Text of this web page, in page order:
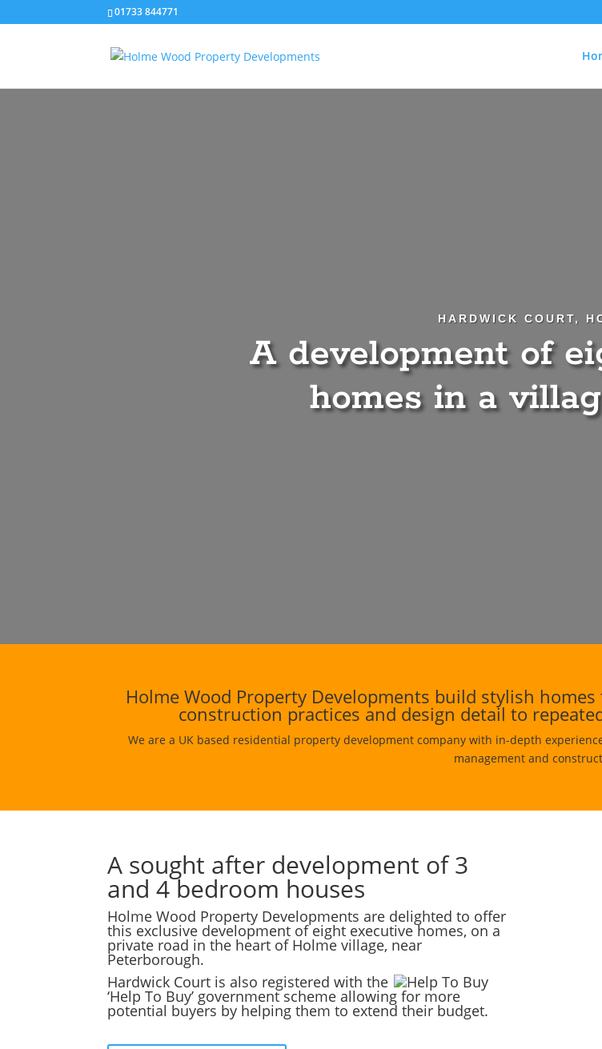
01733 844771‬
HARDWICK COURT,
A development of
homes in a
Holme Wood Property Developments build stylish
construction practices and design detail to
We are a UK based residential property development company with in-depth
management and
A sought after development of 3
and 4 bedroom houses
Holme Wood Property Developments are delighted to offer
this exclusive development of eight executive homes, on a
private road in the heart of Holme village, near
Peterborough.
Hardwick Court is also registered with the
‘Help To Buy’ government scheme allowing for more
potential buyers by helping them to extend their budget.